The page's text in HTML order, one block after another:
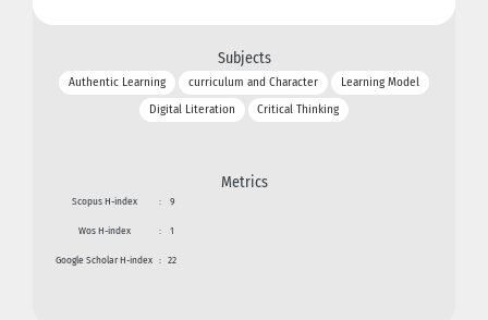
Subjects
Authentic Learning curriculum and Character
Learning Model
Digital Literation
Critical Thinking
Metrics
Scopus H-index : 9
Wos H-index : 1
Google Scholar H-index : 22